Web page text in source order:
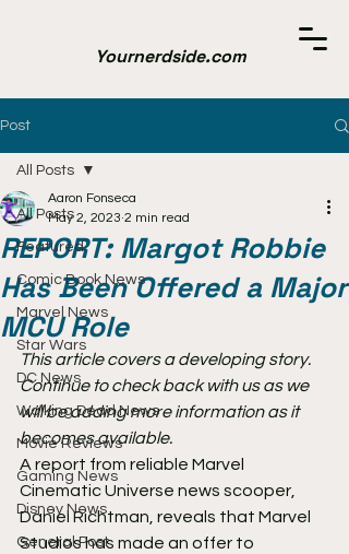
Yournerdside.com
Post
All Posts
Featured
Comic Book News
Marvel News
Star Wars
DC News
Walking Dead News
Movie Reviews
Gaming News
Disney News
General Post
All Posts
REPORT: Margot Robbie
Has Been Offered a Major
MCU Role
Aaron Fonseca
May 2, 2023 2 min read
This article covers a developing story.
Continue to check back with us as we
will be adding more information as it
becomes available.
A report from reliable Marvel
Cinematic Universe news scooper,
Daniel Richtman, reveals that Marvel
Studios has made an offer to